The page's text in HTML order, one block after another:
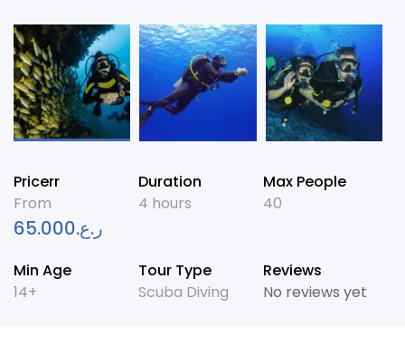
Pricerr
From
ر.ع.65.000
Duration
4 hours
Max People
40
Min Age
14+
Tour Type
Scuba Diving
Reviews
No reviews yet